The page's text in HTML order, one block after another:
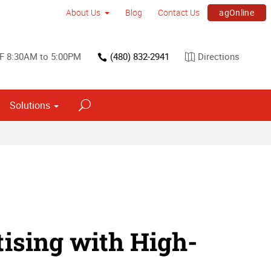
About Us Blog Contact Us agOnline
8:30AM to 5:00PM (480) 832-2941 Directions
Solutions
with High-